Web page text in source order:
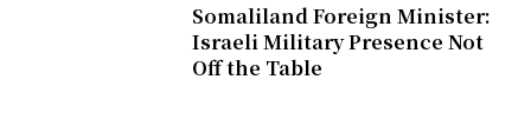
Somaliland Foreign Minister:
Israeli Military Presence Not
Off the Table